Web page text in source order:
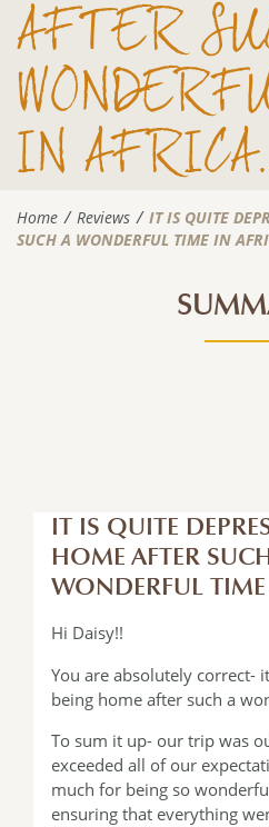
AFTER
IN
Home Reviews
IT IS QUITE
SUCH A WONDERFUL TIME IN
IT IS QUITE
HOME AFTER
WONDERFUL
Hi Daisy!!
You are absolutely correct-
being home after such a
To sum it up- our trip was
exceeded all of our
much for being so
ensuring that everything